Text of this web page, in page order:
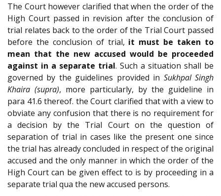
The Court however clarified that when the order of the
High Court passed in revision after the conclusion of
trial relates back to the order of the Trial Court passed
before the conclusion of trial, it must be taken to
mean that the new accused would be proceeded
against in a separate trial. Such a situation shall be
governed by the guidelines provided in Sukhpal Singh
Khaira (supra), more particularly, by the guideline in
para 41.6 thereof. the Court clarified that with a view to
obviate any confusion that there is no requirement for
a decision by the Trial Court on the question of
separation of trial in cases like the present one since
the trial has already concluded in respect of the original
accused and the only manner in which the order of the
High Court can be given effect to is by proceeding in a
separate trial qua the new accused persons.